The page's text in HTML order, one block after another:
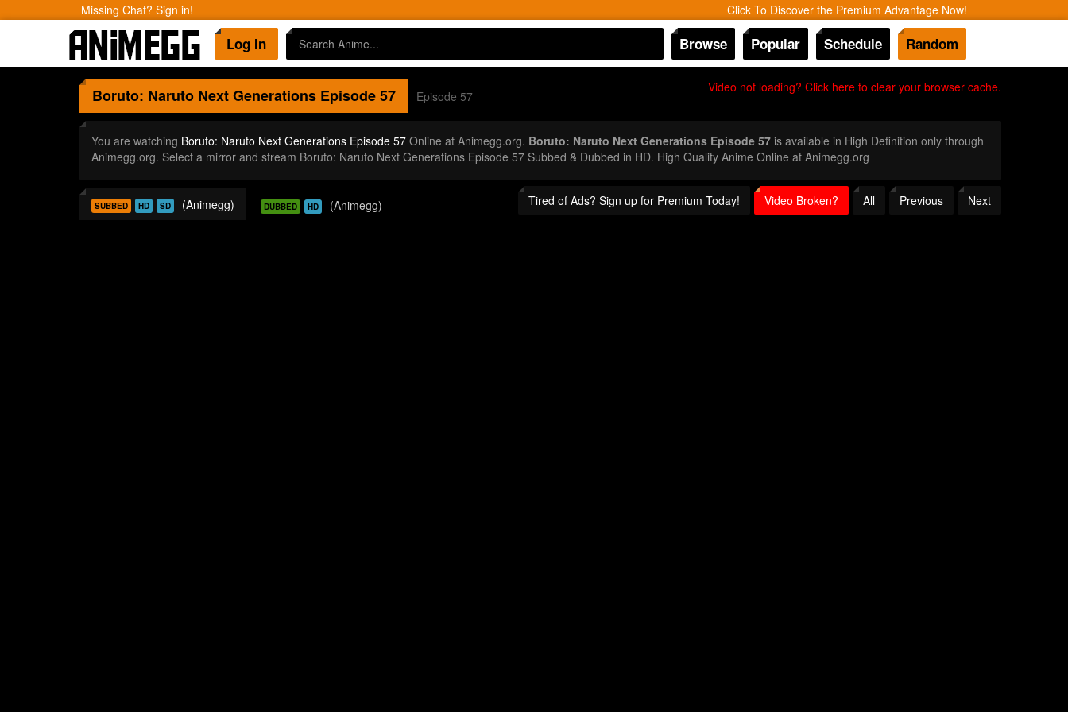
Missing Chat? Sign in! Click To Discover the Premium Advantage Now!
Log In Browse Popular Schedule Random
Video not loading? Click here to clear your browser cache.
Boruto: Naruto Next GenerationsEpisode 57 Episode 57
You are watching Boruto: Naruto Next Generations Episode 57Online at Animegg.org. Boruto: Naruto Next Generations Episode 57is available in High Definition only through
Animegg.org. Select a mirror and stream Boruto: Naruto Next Generations Episode 57 Subbed & Dubbed in HD. High Quality Anime Online at Animegg.org
Tired of Ads? Sign up for Premium Today! Video Broken? All Previous Next
SUBBED HD SD (Animegg) DUBBED HD (Animegg)